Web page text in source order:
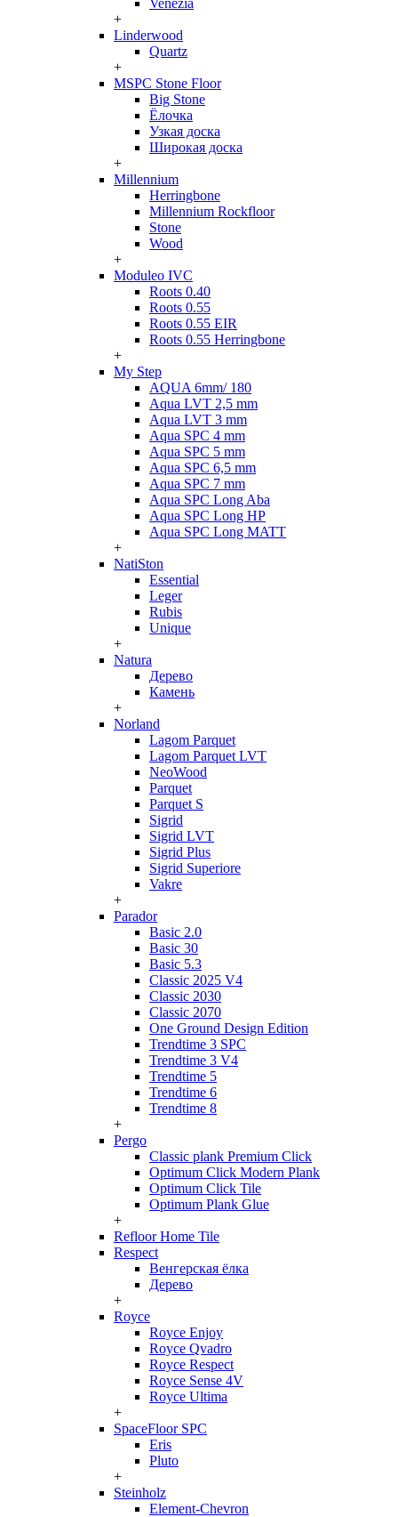
Venezia
+
Linderwood
Quartz
+
MSPC Stone Floor
Big Stone
Ёлочка
Узкая доска
Широкая доска
+
Millennium
Herringbone
Millennium Rockfloor
Stone
Wood
+
Moduleo IVC
Roots 0.40
Roots 0.55
Roots 0.55 EIR
Roots 0.55 Herringbone
+
My Step
AQUA 6mm/ 180
Aqua LVT 2,5 mm
Aqua LVT 3 mm
Aqua SPC 4 mm
Aqua SPC 5 mm
Aqua SPC 6,5 mm
Aqua SPC 7 mm
Aqua SPC Long Aba
Aqua SPC Long HP
Aqua SPC Long MATT
+
NatiSton
Essential
Leger
Rubis
Unique
+
Natura
Дерево
Камень
+
Norland
Lagom Parquet
Lagom Parquet LVT
NeoWood
Parquet
Parquet S
Sigrid
Sigrid LVT
Sigrid Plus
Sigrid Superiore
Vakre
+
Parador
Basic 2.0
Basic 30
Basic 5.3
Classic 2025 V4
Classic 2030
Classic 2070
One Ground Design Edition
Trendtime 3 SPC
Trendtime 3 V4
Trendtime 5
Trendtime 6
Trendtime 8
+
Pergo
Classic plank Premium Click
Optimum Click Modern Plank
Optimum Click Tile
Optimum Plank Glue
+
Refloor Home Tile
Respect
Венгерская ёлка
Дерево
+
Royce
Royce Enjoy
Royce Qvadro
Royce Respect
Royce Sense 4V
Royce Ultima
+
SpaceFloor SPC
Eris
Pluto
+
Steinholz
Element-Chevron